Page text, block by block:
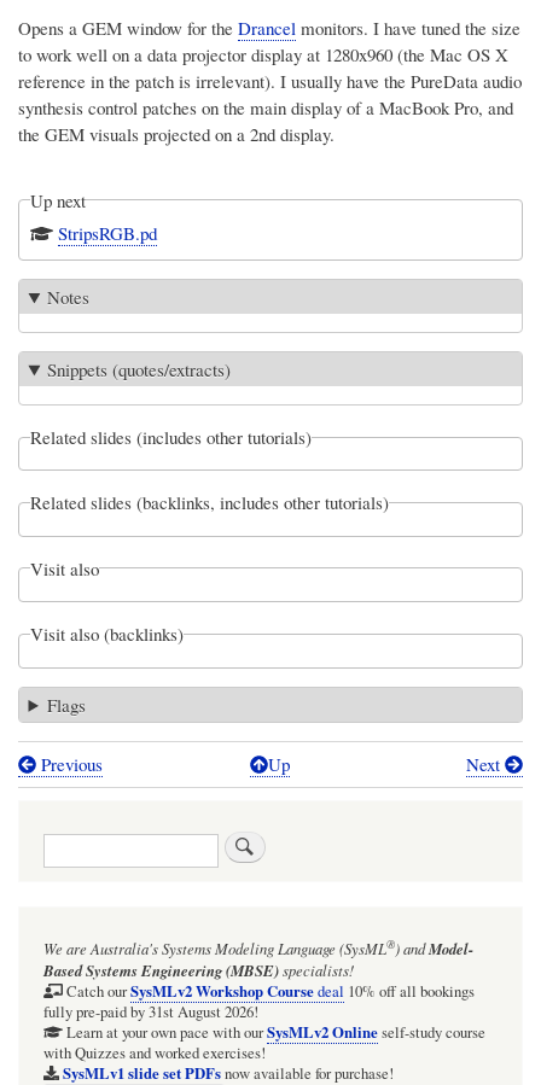
Opens a GEM window for the Drancel monitors. I have tuned the size
to work well on a data projector display at 1280x960 (the Mac OS X
reference in the patch is irrelevant). I usually have the PureData audio
synthesis control patches on the main display of a MacBook Pro, and
the GEM visuals projected on a 2nd display.
Up next
StripsRGB.pd
Notes
Snippets (quotes/extracts)
Related slides (includes other tutorials)
Related slides (backlinks, includes other tutorials)
Visit also
Visit also (backlinks)
Flags
Book
Previous Up Next
Search
We are Australia'sSystems Modeling Language (SysML®)andModel-
Based Systems Engineering (MBSE)specialists!
Catch ourSysMLv2 Workshop Coursedeal 10% off all bookings
fully pre-paid by 31st August 2026!
Learn at your own pace with ourSysMLv2 Onlineself-study course
with Quizzes and worked exercises!
SysMLv1 slide set PDFsnow available for purchase!